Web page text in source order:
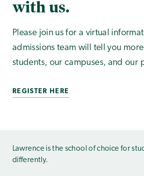
with us.
Please join us for a virtual
admissions team will tell you
students, our campuses, and our
REGISTER HERE
Lawrence is the school of choice for
differently.